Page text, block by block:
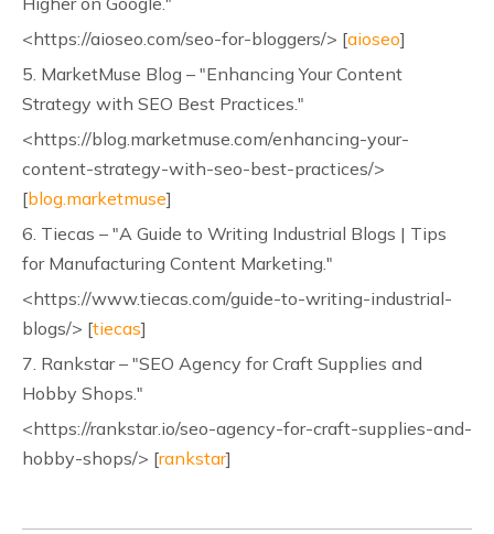
<https://aioseo.com/seo-for-bloggers/> [aioseo]
5. MarketMuse Blog – "Enhancing Your Content
Strategy with SEO Best Practices."
<https://blog.marketmuse.com/enhancing-your-
content-strategy-with-seo-best-practices/>
[blog.marketmuse]
6. Tiecas – "A Guide to Writing Industrial Blogs | Tips
for Manufacturing Content Marketing."
<https://www.tiecas.com/guide-to-writing-industrial-
blogs/> [tiecas]
7. Rankstar – "SEO Agency for Craft Supplies and
Hobby Shops."
<https://rankstar.io/seo-agency-for-craft-supplies-and-
hobby-shops/> [rankstar]